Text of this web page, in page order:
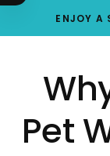
ENJOY A
Pet